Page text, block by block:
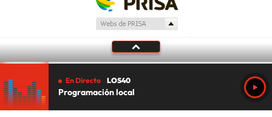
En Directo LOS40
Programación local